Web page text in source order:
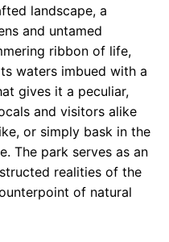
landscape, a
and untamed
ribbon of life,
waters imbued with a
gives it a peculiar,
and visitors alike
or simply bask in the
The park serves as an
realities of the
of natural